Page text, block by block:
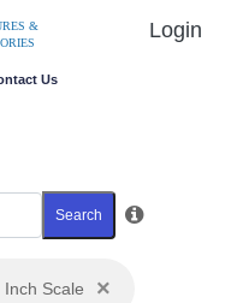
&
Login
Us
Search
Scale ×